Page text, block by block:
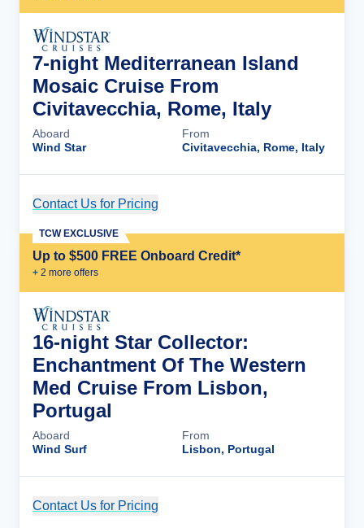
7-night Mediterranean Island
Mosaic Cruise From
Civitavecchia, Rome, Italy
Aboard
Wind Star
From
Civitavecchia, Rome, Italy
Contact Us for Pricing
Up to $500 FREE Onboard Credit*
+ 2 more offers
TCW EXCLUSIVE
16-night Star Collector:
Enchantment Of The Western
Med Cruise From Lisbon,
Portugal
Aboard
Wind Surf
From
Lisbon, Portugal
Contact Us for Pricing